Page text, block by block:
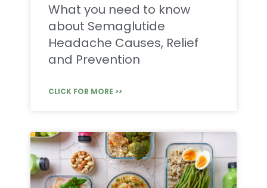
What you need to know
about Semaglutide
Headache Causes, Relief
and Prevention
CLICK FOR MORE >>